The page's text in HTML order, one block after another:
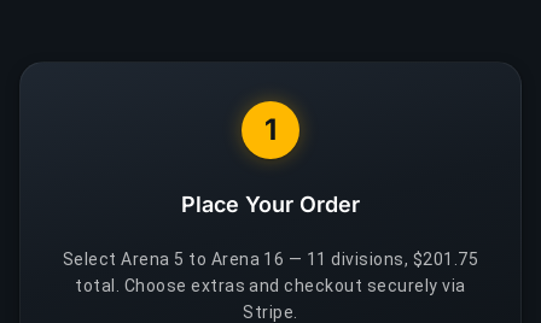
1
Place Your Order
Select Arena 5 to Arena 16 — 11 divisions, $201.75
total. Choose extras and checkout securely via
Stripe.